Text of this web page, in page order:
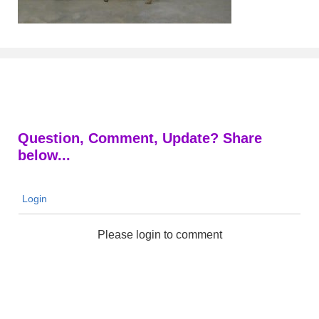
Question, Comment, Update? Share
below...
Login
Please login to comment